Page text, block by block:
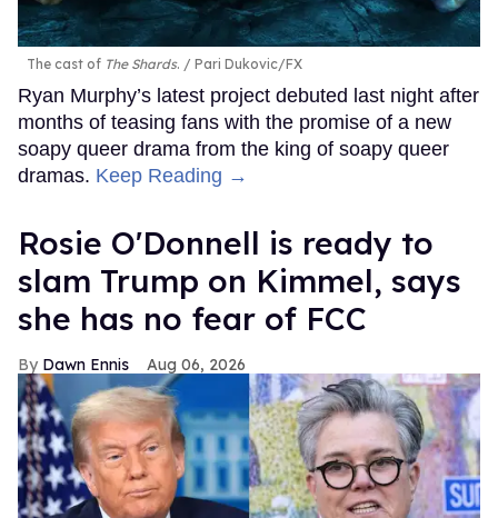
The cast of The Shards. Pari Dukovic/FX
Ryan Murphy’s latest project debuted last night after
months of teasing fans with the promise of a new
soapy queer drama from the king of soapy queer
dramas. Keep Reading →
Rosie O'Donnell is ready to
slam Trump on Kimmel, says
she has no fear of FCC
Dawn Ennis Aug 06, 2026